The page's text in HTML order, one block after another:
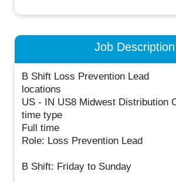
Job Description
B Shift Loss Prevention Lead
locations
US - IN US8 Midwest Distribution
time type
Full time
Role: Loss Prevention Lead
B Shift: Friday to Sunday